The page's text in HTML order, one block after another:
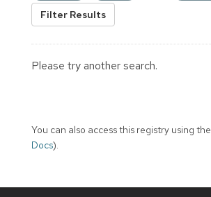
Filter Results
Please try another search.
You can also access this registry using the
Docs).